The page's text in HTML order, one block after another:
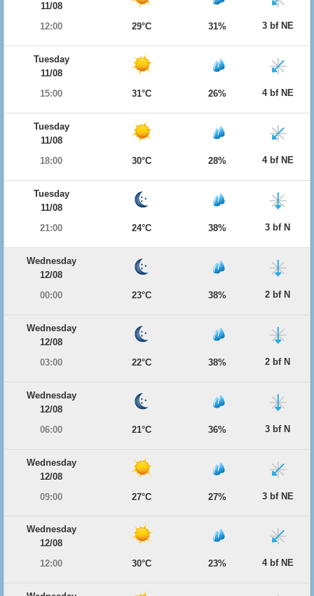
11/08
12:00
29°C 31% 3 bf NE
Tuesday
11/08
15:00
31°C 26% 4 bf NE
Tuesday
11/08
18:00
30°C 28% 4 bf NE
Tuesday
11/08
21:00
24°C 38% 3 bf N
Wednesday
12/08
00:00
23°C 38% 2 bf N
Wednesday
12/08
03:00
22°C 38% 2 bf N
Wednesday
12/08
06:00
21°C 36% 3 bf N
Wednesday
12/08
09:00
27°C 27% 3 bf NE
Wednesday
12/08
12:00
30°C 23% 4 bf NE